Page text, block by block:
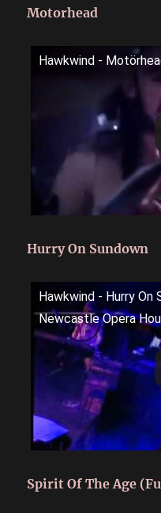
Motorhead
Hawkwind -
Hurry On Sundown
Hawkwind - Hurry On
Newcastle Opera
Spirit Of The Age